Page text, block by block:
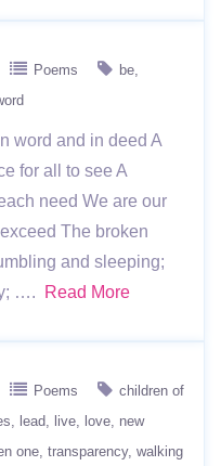
Poems
be
word and in deed A
for all to see A
need We are our
The broken
and sleeping;
….
Read More
Poems
children of
lead live love new
one transparency walking